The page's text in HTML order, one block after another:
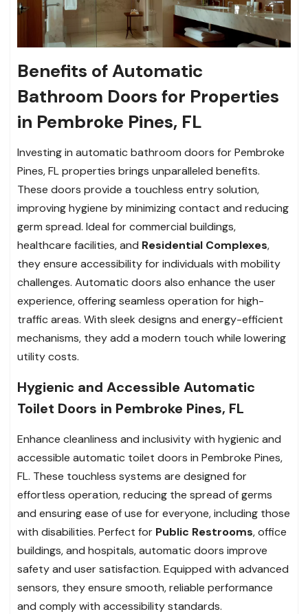
Benefits of Automatic
Bathroom Doors for Properties
in Pembroke Pines, FL
Investing in automatic bathroom doors for Pembroke
Pines, FL properties brings unparalleled benefits.
These doors provide a touchless entry solution,
improving hygiene by minimizing contact and reducing
germ spread. Ideal for commercial buildings,
healthcare facilities, and Residential Complexes,
they ensure accessibility for individuals with mobility
challenges. Automatic doors also enhance the user
experience, offering seamless operation for high-
traffic areas. With sleek designs and energy-efficient
mechanisms, they add a modern touch while lowering
utility costs.
Hygienic and Accessible Automatic
Toilet Doors in Pembroke Pines, FL
Enhance cleanliness and inclusivity with hygienic and
accessible automatic toilet doors in Pembroke Pines,
FL. These touchless systems are designed for
effortless operation, reducing the spread of germs
and ensuring ease of use for everyone, including those
with disabilities. Perfect for Public Restrooms, office
buildings, and hospitals, automatic doors improve
safety and user satisfaction. Equipped with advanced
sensors, they ensure smooth, reliable performance
and comply with accessibility standards.